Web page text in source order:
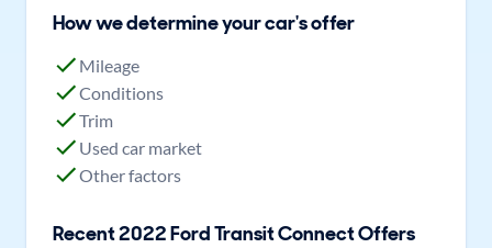
How we determine your car's offer
Mileage
Conditions
Trim
Used car market
Other factors
Recent2022FordTransit ConnectOffers